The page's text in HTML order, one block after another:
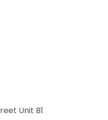
Unit B1